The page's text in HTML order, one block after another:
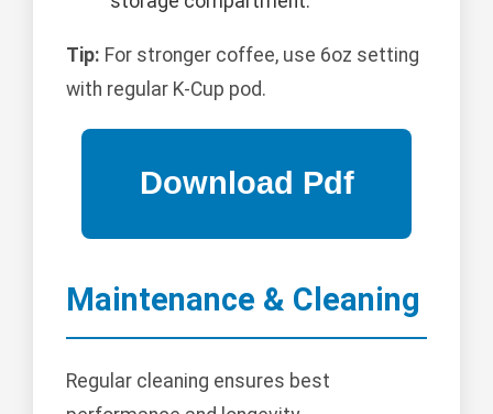
Tip: For stronger coffee, use 6oz setting
with regular K-Cup pod.
Maintenance & Cleaning
Regular cleaning ensures best